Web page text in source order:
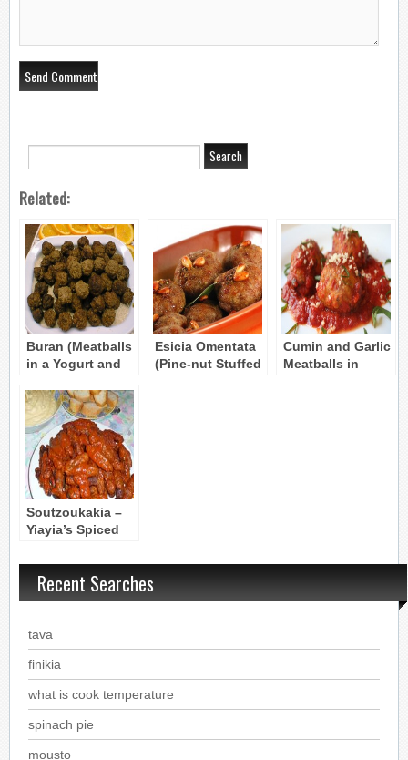
Related:
Buran (Meatballs
in a Yogurt and
Byzantine recipe
Esicia Omentata
(Pine-nut Stuffed
Cumin and Garlic
Meatballs in
Soutzoukakia –
Yiayia’s Spiced
Sauce from
Smyrni
Recent Searches
tava
finikia
what is cook temperature
spinach pie
mousto